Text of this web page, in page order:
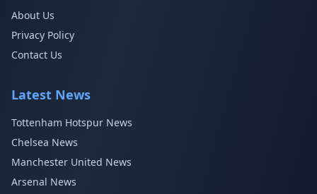
About Us
Privacy Policy
Contact Us
Latest News
Tottenham Hotspur News
Chelsea News
Manchester United News
Arsenal News